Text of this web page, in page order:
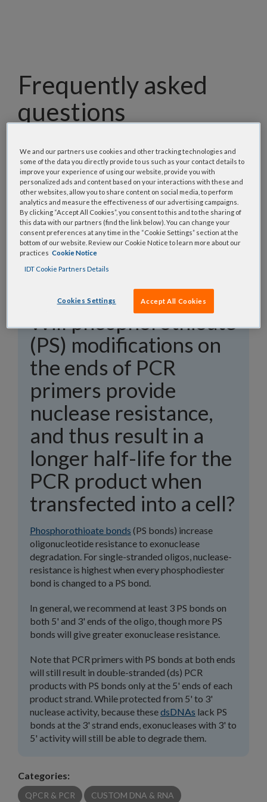
Frequently asked
questions
questions to help you find answers quickly. Filter
using one or more categories to focus on specific
topics, or use the search bar to perform a text
search.
Search all FAQs:
Will phosphorothioate
(PS) modifications on
the ends of PCR
primers provide
nuclease resistance,
and thus result in a
longer half-life for the
PCR product when
transfected into a cell?
Phosphorothioate bonds (PS bonds) increase
oligonucleotide resistance to exonuclease
degradation. For single-stranded oligos, nuclease-
resistance is highest when every phosphodiester
bond is changed to a PS bond.
In general, we recommend at least 3 PS bonds on
both 5' and 3' ends of the oligo, though more PS
bonds will give greater exonuclease resistance.
Note that PCR primers with PS bonds at both ends
will still result in double-stranded (ds) PCR
products with PS bonds only at the 5' ends of each
product strand. While protected from 5' to 3'
nuclease activity, because thesedsDNAs lack PS
bonds at the 3' strand ends, exonucleases with 3' to
5' activity will still be able to degrade them.
Categories:
QPCR & PCR CUSTOM DNA & RNA
We and our partners use cookies and other tracking technologies and
some of the data you directly provide to us such as your contact details to
improve your experience of using our website, provide you with
personalized ads and content based on your interactions with these and
other websites, allow you to share content on social media, to perform
analytics and measure the effectiveness of our advertising campaigns.
By clicking “Accept All Cookies”, you consent to this and to the sharing of
this data with our partners (find the link below). You can change your
consent preferences at any time in the “Cookie Settings” section at the
bottom of our website. Review our Cookie Notice to learn more about our
practices Cookie Notice
IDT Cookie Partners Details
Cookies Settings Accept All Cookies